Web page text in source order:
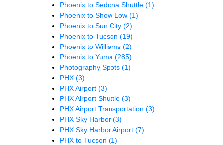
Phoenix to Sedona Shuttle (1)
Phoenix to Show Low (1)
Phoenix to Sun City (2)
Phoenix to Tucson (19)
Phoenix to Williams (2)
Phoenix to Yuma (285)
Photography Spots (1)
PHX (3)
PHX Airport (3)
PHX Airport Shuttle (3)
PHX Airport Transportation (3)
PHX Sky Harbor (3)
PHX Sky Harbor Airport (7)
PHX to Tucson (1)